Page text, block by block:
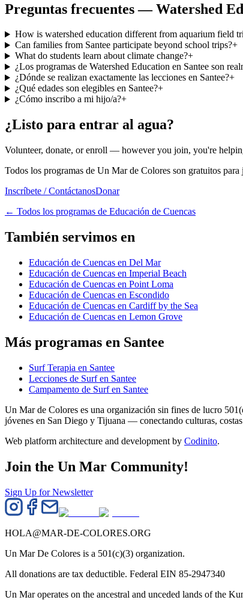
Preguntas frecuentes — Watershed
How is watershed education different from aquarium field
Can families from Santee participate beyond school trips?+
What do students learn about climate change?+
¿Los programas de Watershed Education en Santee son
¿Dónde se realizan exactamente las lecciones en Santee?+
¿Qué edades son elegibles en Santee?+
¿Cómo inscribo a mi hijo/a?+
¿Listo para entrar al agua?
Volunteer, donate, or enroll — however you join, you're
Todos los programas de Un Mar de Colores son gratuitos
Inscríbete / ContáctanosDonar
← Todos los programas de Educación de Cuencas
También servimos en
Educación de Cuencas en Del Mar
Educación de Cuencas en Imperial Beach
Educación de Cuencas en Point Loma
Educación de Cuencas en Escondido
Educación de Cuencas en Cardiff by the Sea
Educación de Cuencas en Lemon Grove
Más programas en Santee
Surf Terapia en Santee
Lecciones de Surf en Santee
Campamento de Surf en Santee
Un Mar de Colores es una organización sin fines de lucro
jóvenes en San Diego y Tijuana — conectando culturas,
Web platform architecture and development by Codinito.
Join the Un Mar Community!
Sign Up for Newsletter
HOLA@MAR-DE-COLORES.ORG
Un Mar De Colores is a 501(c)(3) organization.
All donations are tax deductible. Federal EIN 85-2947340
Un Mar operates on the ancestral and unceded lands of the